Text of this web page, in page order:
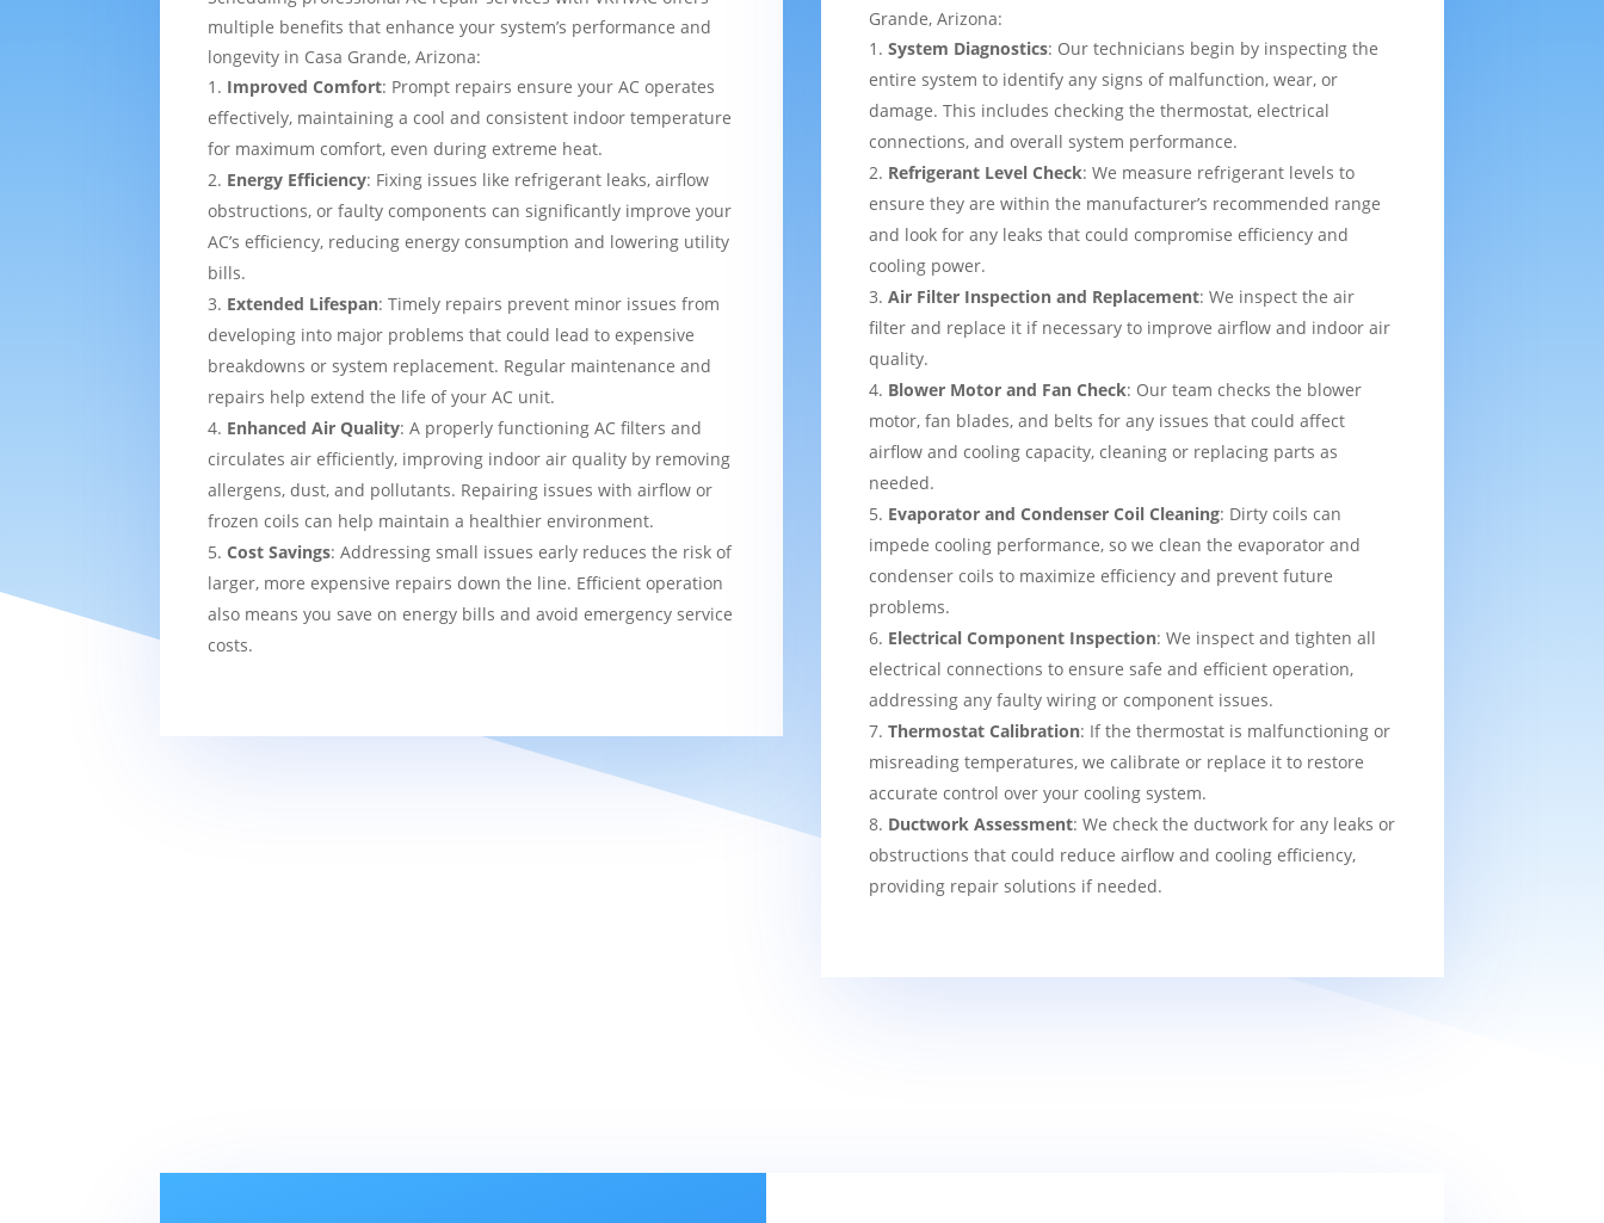
multiple benefits that enhance your system’s performance and
longevity in Casa Grande, Arizona:
Improved Comfort: Prompt repairs ensure your AC operates
effectively, maintaining a cool and consistent indoor temperature
for maximum comfort, even during extreme heat.
Energy Efficiency: Fixing issues like refrigerant leaks, airflow
obstructions, or faulty components can significantly improve your
AC’s efficiency, reducing energy consumption and lowering utility
bills.
Extended Lifespan: Timely repairs prevent minor issues from
developing into major problems that could lead to expensive
breakdowns or system replacement. Regular maintenance and
repairs help extend the life of your AC unit.
Enhanced Air Quality: A properly functioning AC filters and
circulates air efficiently, improving indoor air quality by removing
allergens, dust, and pollutants. Repairing issues with airflow or
frozen coils can help maintain a healthier environment.
Cost Savings: Addressing small issues early reduces the risk of
larger, more expensive repairs down the line. Efficient operation
also means you save on energy bills and avoid emergency service
costs.
Grande, Arizona:
System Diagnostics: Our technicians begin by inspecting the
entire system to identify any signs of malfunction, wear, or
damage. This includes checking the thermostat, electrical
connections, and overall system performance.
Refrigerant Level Check: We measure refrigerant levels to
ensure they are within the manufacturer’s recommended range
and look for any leaks that could compromise efficiency and
cooling power.
Air Filter Inspection and Replacement: We inspect the air
filter and replace it if necessary to improve airflow and indoor air
quality.
Blower Motor and Fan Check: Our team checks the blower
motor, fan blades, and belts for any issues that could affect
airflow and cooling capacity, cleaning or replacing parts as
needed.
Evaporator and Condenser Coil Cleaning: Dirty coils can
impede cooling performance, so we clean the evaporator and
condenser coils to maximize efficiency and prevent future
problems.
Electrical Component Inspection: We inspect and tighten all
electrical connections to ensure safe and efficient operation,
addressing any faulty wiring or component issues.
Thermostat Calibration: If the thermostat is malfunctioning or
misreading temperatures, we calibrate or replace it to restore
accurate control over your cooling system.
Ductwork Assessment: We check the ductwork for any leaks or
obstructions that could reduce airflow and cooling efficiency,
providing repair solutions if needed.